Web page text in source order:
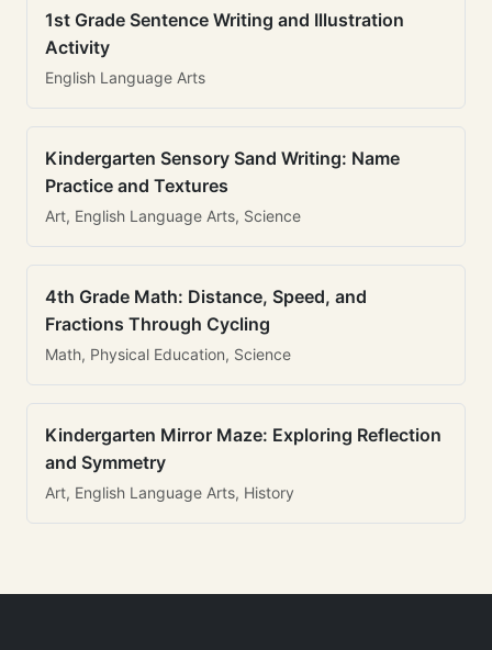
1st Grade Sentence Writing and Illustration
Activity
English Language Arts
Kindergarten Sensory Sand Writing: Name
Practice and Textures
Art, English Language Arts, Science
4th Grade Math: Distance, Speed, and
Fractions Through Cycling
Math, Physical Education, Science
Kindergarten Mirror Maze: Exploring Reflection
and Symmetry
Art, English Language Arts, History